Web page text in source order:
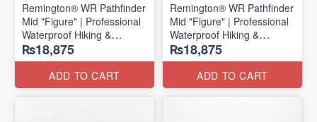
Remington® WR Pathfinder
Mid "Figure" | Professional
Waterproof Hiking &
Outdoor Boots
(Genuine Russian Export
Stock 🇷🇺)
₨18,875
ADD TO CART
Remington® WR Pathfinder
Mid "Figure" | Professional
Waterproof Hiking &
Outdoor Boots
(Genuine Russian Export
Stock 🇷🇺)
₨18,875
ADD TO CART